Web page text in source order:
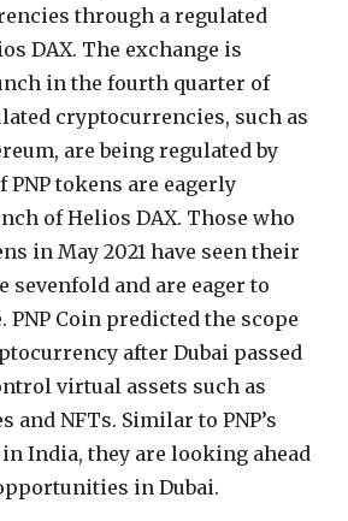
through a regulated
DAX. The exchange is
in the fourth quarter of
cryptocurrencies, such as
are being regulated by
PNP tokens are eagerly
of Helios DAX. Those who
in May 2021 have seen their
sevenfold and are eager to
PNP Coin predicted the scope
after Dubai passed
virtual assets such as
and NFTs. Similar to PNP’s
India, they are looking ahead
in Dubai.